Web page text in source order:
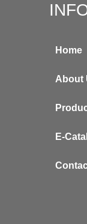
Home
About
E-